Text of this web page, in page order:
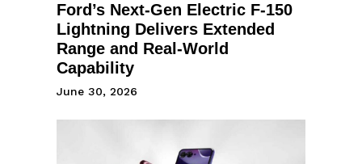
Ford’s Next-Gen Electric F-150
Lightning Delivers Extended
Range and Real-World
Capability
June 30, 2026